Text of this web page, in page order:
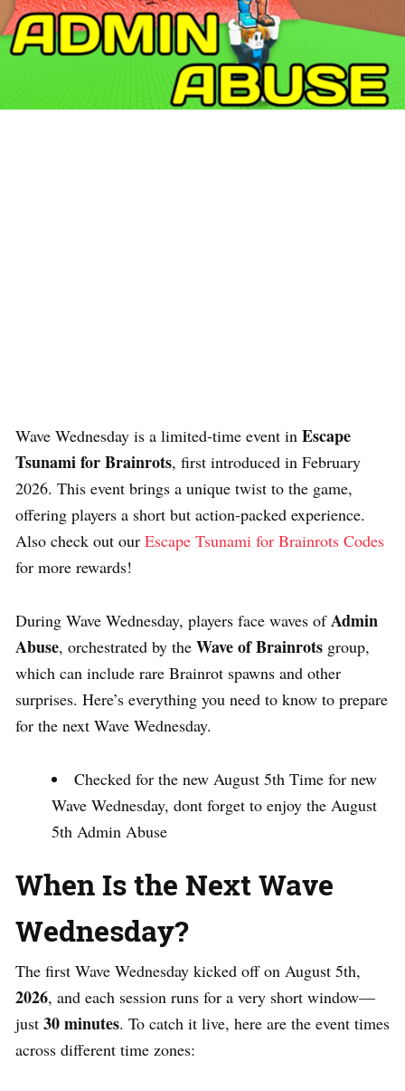
Wave Wednesday is a limited-time event in Escape
Tsunami for Brainrots, first introduced in February
2026. This event brings a unique twist to the game,
offering players a short but action-packed experience.
Also check out our Escape Tsunami for Brainrots Codes
for more rewards!
During Wave Wednesday, players face waves ofAdmin
Abuse, orchestrated by the Wave of Brainrots group,
which can include rare Brainrot spawns and other
surprises. Here’s everything you need to know to prepare
for the next Wave Wednesday.
Checked for the new August 5th Time for new
Wave Wednesday, dont forget to enjoy the August
5th Admin Abuse
When Is the Next Wave
Wednesday?
The first Wave Wednesday kicked off on August 5th,
2026, and each session runs for a very short window—
just 30 minutes. To catch it live, here are the event times
across different time zones: